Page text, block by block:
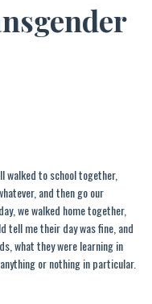
walked to school together,
and then go our
we walked home together,
tell me their day was fine, and
what they were learning in
or nothing in particular.